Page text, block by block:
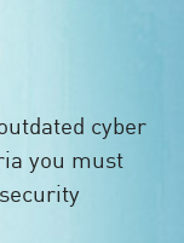
cyber
you must